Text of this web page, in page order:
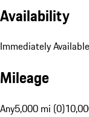
Availability
Immediately Available
Mileage
Any5,000 mi (0)